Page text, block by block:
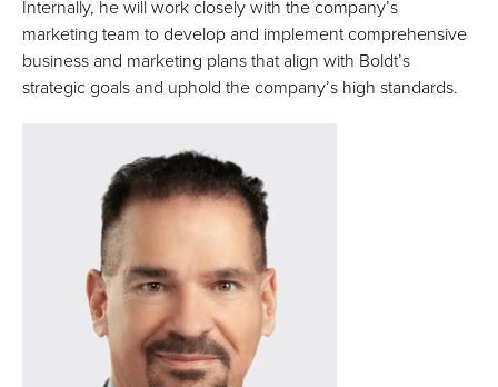
Internally, he will work closely with the company’s
marketing team to develop and implement comprehensive
business and marketing plans that align with Boldt’s
strategic goals and uphold the company’s high standards.